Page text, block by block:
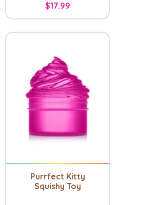
$17.99
Purrfect Kitty
Squishy Toy